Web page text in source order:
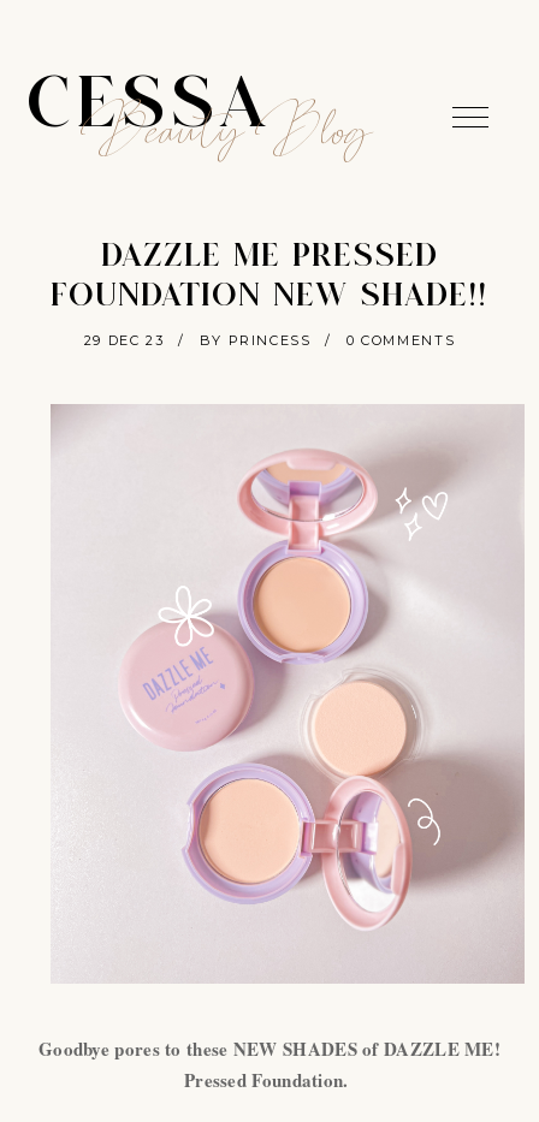
CESSA
Beauty Blog
DAZZLE ME PRESSED
FOUNDATION NEW SHADE!!
29 DEC 23 / BY PRINCESS / 0 COMMENTS
Goodbye pores to these NEW SHADES of DAZZLE ME!
Pressed Foundation.